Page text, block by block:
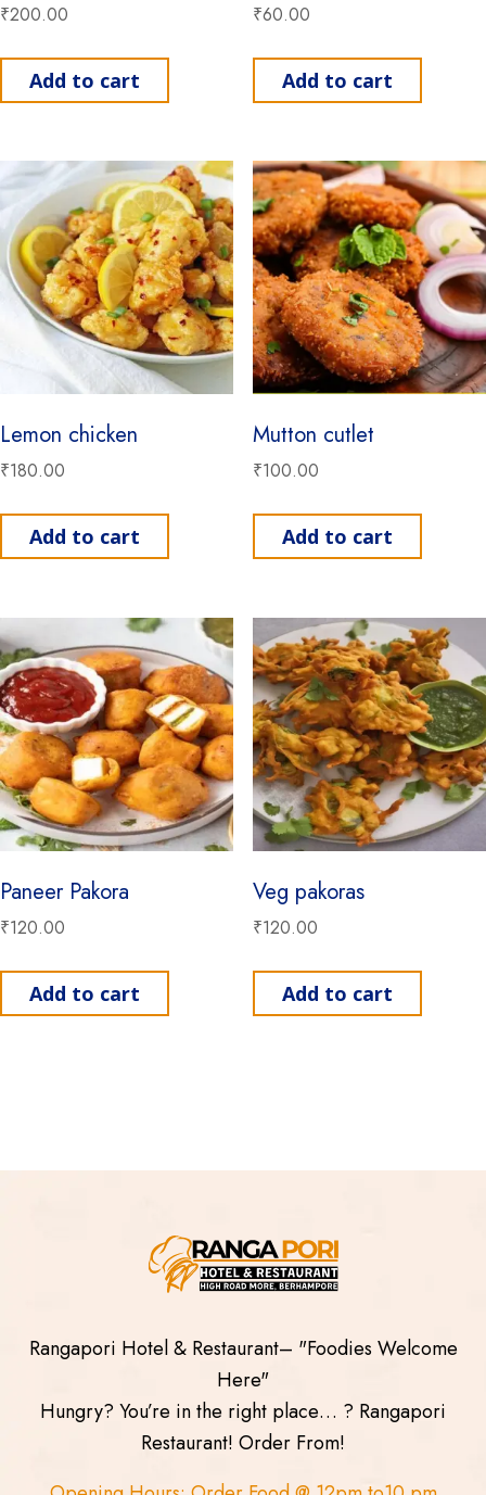
₹200.00
Add to cart
₹60.00
Add to cart
Lemon chicken
₹180.00
Add to cart
Mutton cutlet
₹100.00
Add to cart
Paneer Pakora
₹120.00
Add to cart
Veg pakoras
₹120.00
Add to cart
Rangapori Hotel & Restaurant– "Foodies Welcome
Here"
Hungry? You’re in the right place… ? Rangapori
Restaurant! Order From!